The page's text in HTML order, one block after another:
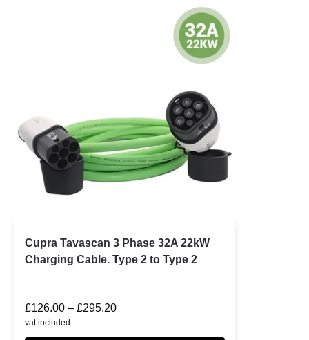
Cupra Tavascan 3 Phase 32A 22kW
Charging Cable. Type 2 to Type 2
£126.00 – £295.20
vat included